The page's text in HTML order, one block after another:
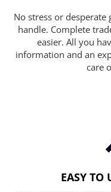
No stress or desperate
handle. Complete
easier. All you
information and an
care
EASY TO